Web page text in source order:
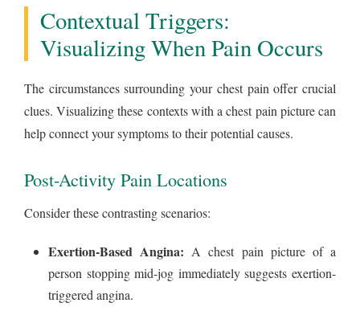
Contextual Triggers:
Visualizing When Pain Occurs
The circumstances surrounding your chest pain offer crucial
clues. Visualizing these contexts with a chest pain picture can
help connect your symptoms to their potential causes.
Post-Activity Pain Locations
Consider these contrasting scenarios:
Exertion-Based Angina: A chest pain picture of a
person stopping mid-jog immediately suggests exertion-
triggered angina.